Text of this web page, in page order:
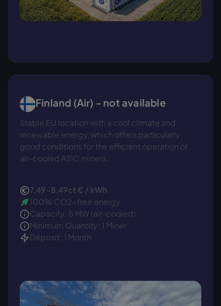
Finland (Air) - not available
Stable EU location with a cool climate and
renewable energy, which offers particularly
good conditions for the efficient operation of
air-cooled ASIC miners.
7,49-8,49ct € / kWh
100% CO2-free energy
Capacity: 5 MW (air-cooled)
Minimum Quantity: 1 Miner
Deposit: 1 Month